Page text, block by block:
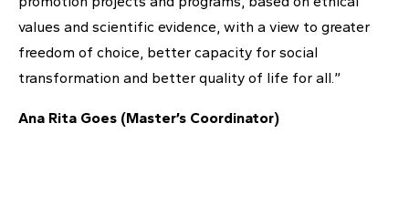
values ​​and scientific evidence, with a view to greater
freedom of choice, better capacity for social
transformation and better quality of life for all.”
Ana Rita Goes (Master’s Coordinator)